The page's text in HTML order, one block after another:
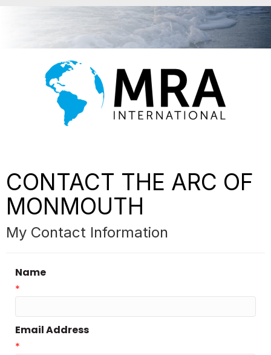
CONTACT THE ARC OF
MONMOUTH
My Contact Information
Name
*
Email Address
*